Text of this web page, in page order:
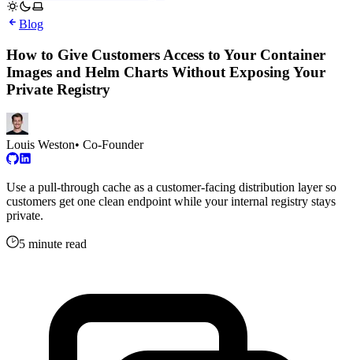
Blog
How to Give Customers Access to Your Container
Images and Helm Charts Without Exposing Your
Private Registry
Louis Weston• Co-Founder
Use a pull-through cache as a customer-facing distribution layer so
customers get one clean endpoint while your internal registry stays
private.
5 minute read